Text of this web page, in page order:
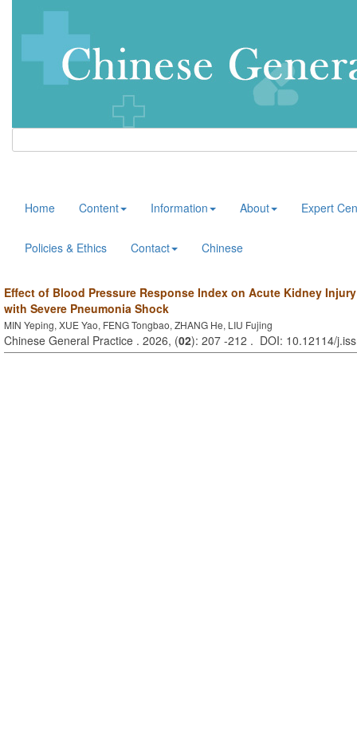
Home Content Information About Expert
Policies & Ethics Contact Chinese
Effect of Blood Pressure Response Index on Acute Kidney
with Severe Pneumonia Shock
MIN Yeping, XUE Yao, FENG Tongbao, ZHANG He, LIU Fujing
Chinese General Practice . 2026, (02): 207 -212 . DOI: 10.12114/